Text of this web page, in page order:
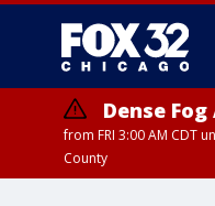
Dense
from FRI 3:00 AM CDT
County